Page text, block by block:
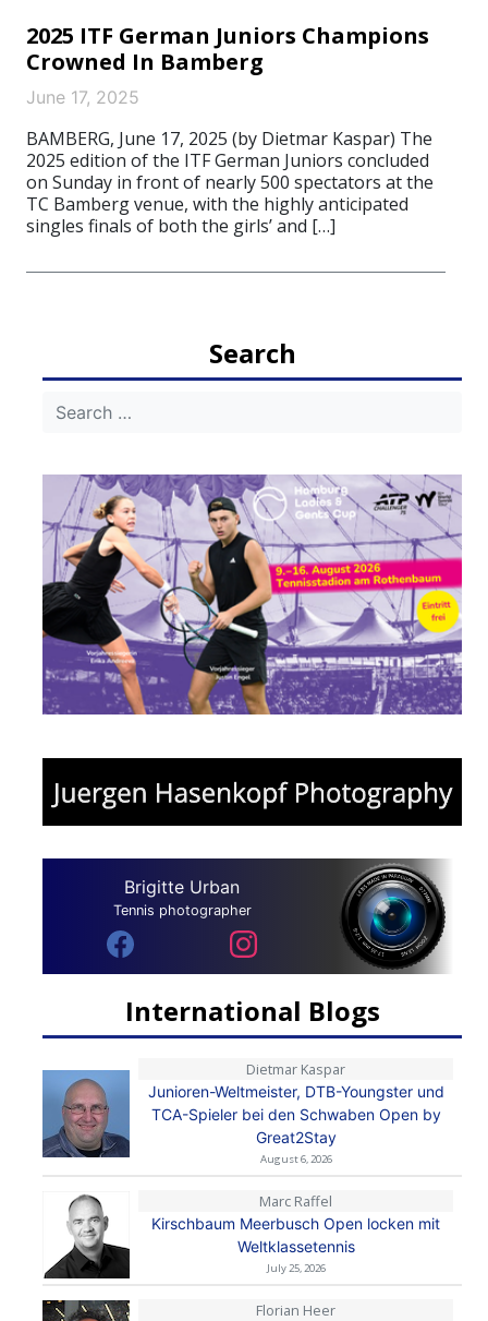
2025 ITF German Juniors Champions
Crowned In Bamberg
June 17, 2025
BAMBERG, June 17, 2025 (by Dietmar Kaspar) The
2025 edition of the ITF German Juniors concluded
on Sunday in front of nearly 500 spectators at the
TC Bamberg venue, with the highly anticipated
singles finals of both the girls’ and […]
Search
Brigitte Urban
Tennis photographer
International Blogs
Dietmar Kaspar
Junioren-Weltmeister, DTB-Youngster und
TCA-Spieler bei den Schwaben Open by
Great2Stay
August 6, 2026
Marc Raffel
Kirschbaum Meerbusch Open locken mit
Weltklassetennis
July 25, 2026
Florian Heer